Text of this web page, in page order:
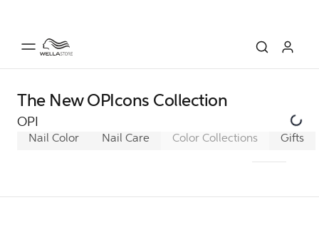
The New OPIcons Collection
OPI
Nail Color Nail Care Color Collections Gifts